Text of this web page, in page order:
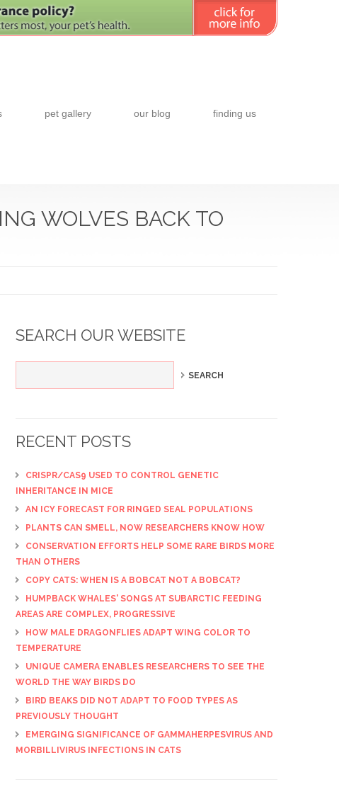
pet gallery our blog finding us
WOLVES BACK TO
SEARCH OUR WEBSITE
RECENT POSTS
CRISPR/CAS9 USED TO CONTROL GENETIC
INHERITANCE IN MICE
AN ICY FORECAST FOR RINGED SEAL POPULATIONS
PLANTS CAN SMELL, NOW RESEARCHERS KNOW HOW
CONSERVATION EFFORTS HELP SOME RARE BIRDS MORE
THAN OTHERS
COPY CATS: WHEN IS A BOBCAT NOT A BOBCAT?
HUMPBACK WHALES' SONGS AT SUBARCTIC FEEDING
AREAS ARE COMPLEX, PROGRESSIVE
HOW MALE DRAGONFLIES ADAPT WING COLOR TO
TEMPERATURE
UNIQUE CAMERA ENABLES RESEARCHERS TO SEE THE
WORLD THE WAY BIRDS DO
BIRD BEAKS DID NOT ADAPT TO FOOD TYPES AS
PREVIOUSLY THOUGHT
EMERGING SIGNIFICANCE OF GAMMAHERPESVIRUS AND
MORBILLIVIRUS INFECTIONS IN CATS